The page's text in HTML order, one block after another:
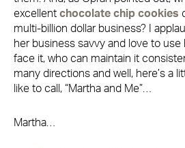
excellent chocolate chip cookies
multi-billion dollar business? I
her business savvy and love to use
face it, who can maintain it
many directions and well, here’s a
like to call, “Martha and Me”…
Martha…